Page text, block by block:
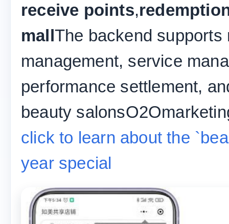
receive points,
mallThe backend supports
management, service
performance settlement,
beauty
click to learn about the
year special